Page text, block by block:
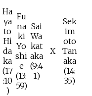
Ha
ya
to
Hi
da
ka
(17
:10
)
Fu
na
ki
Yo
shi
e
(13:
59)
Sai
Wa
kat
aka
(9:4
1)
X
Sek
im
oto
Tan
aka
(14:
35)